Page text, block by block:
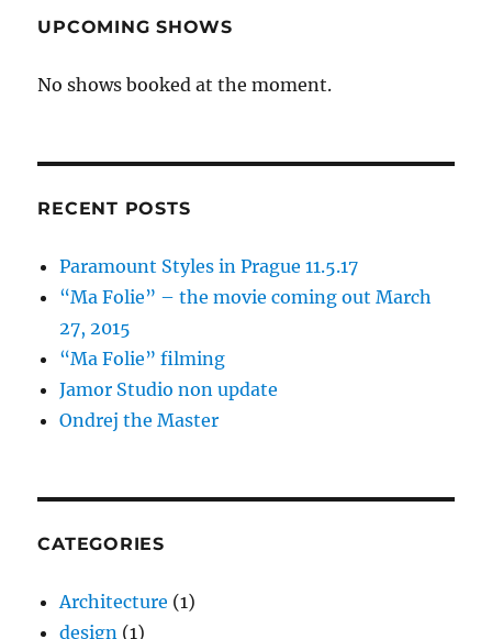
UPCOMING SHOWS
No shows booked at the moment.
RECENT POSTS
Paramount Styles in Prague 11.5.17
“Ma Folie” – the movie coming out March
27, 2015
“Ma Folie” filming
Jamor Studio non update
Ondrej the Master
CATEGORIES
Architecture (1)
design (1)